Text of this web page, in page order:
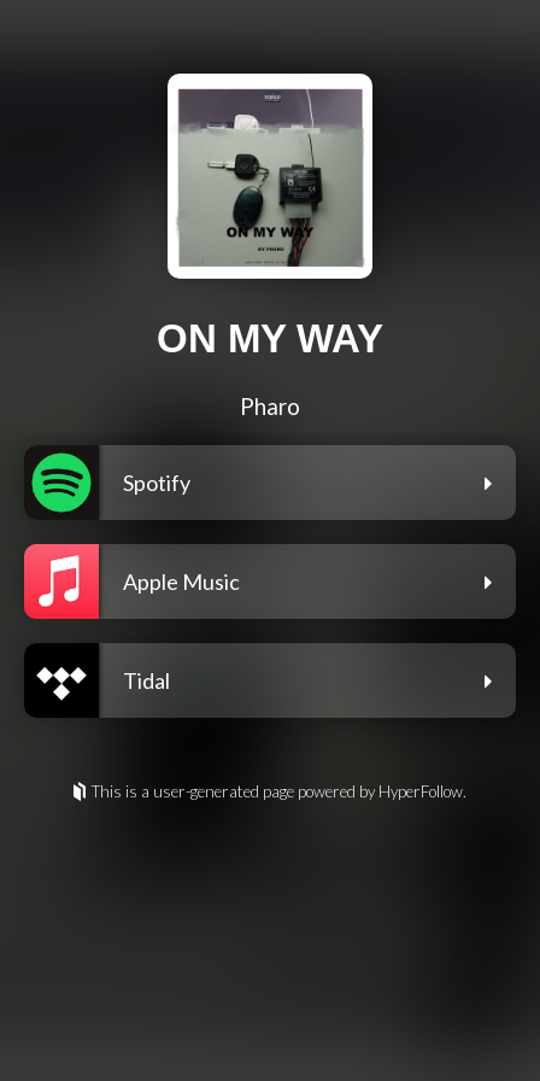
ON MY WAY
Pharo
Spotify
Apple Music
Tidal
This is a user-generated page powered by HyperFollow.